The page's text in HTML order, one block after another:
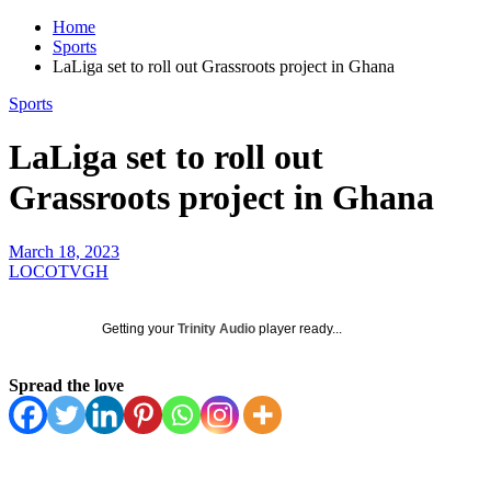
Home
Sports
LaLiga set to roll out Grassroots project in Ghana
Sports
LaLiga set to roll out
Grassroots project in Ghana
March 18, 2023
LOCOTVGH
Getting your Trinity Audio player ready...
Spread the love